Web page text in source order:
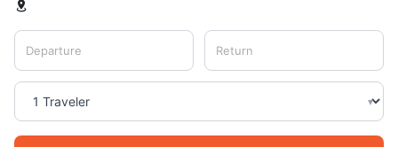
Departure Return
▾